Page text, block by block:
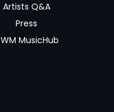
Artists Q&A
Press
MusicHub